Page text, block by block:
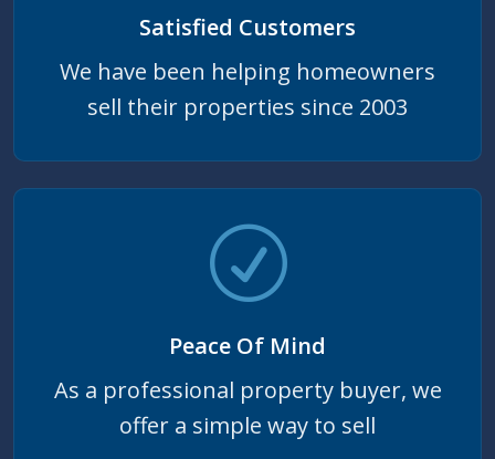
Satisfied Customers
We have been helping homeowners
sell their properties since 2003
Peace Of Mind
As a professional property buyer, we
offer a simple way to sell